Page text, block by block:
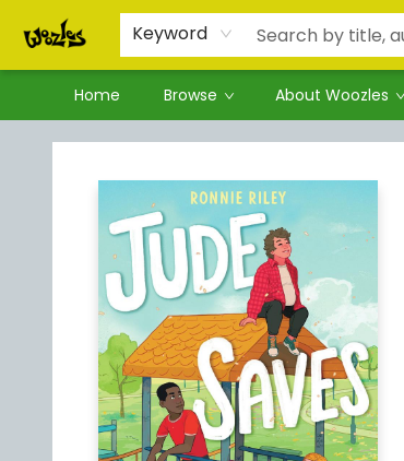
Keyword
Home Browse About Woozles
Woozles